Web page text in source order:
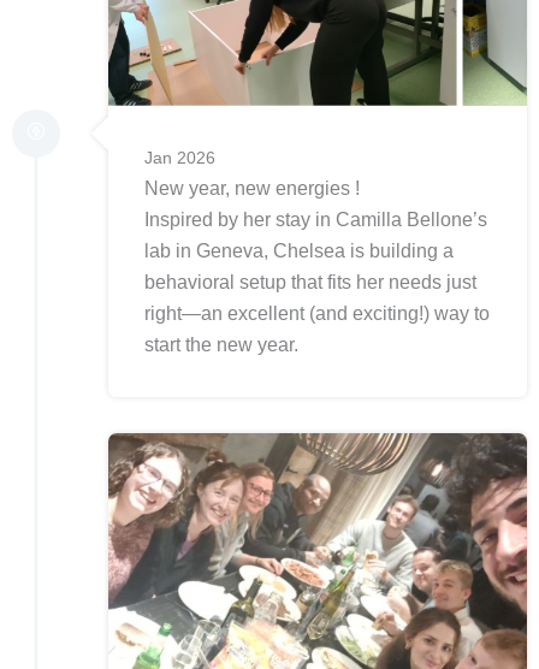
Jan 2026
New year, new energies !
Inspired by her stay in Camilla Bellone’s
lab in Geneva, Chelsea is building a
behavioral setup that fits her needs just
right—an excellent (and exciting!) way to
start the new year.